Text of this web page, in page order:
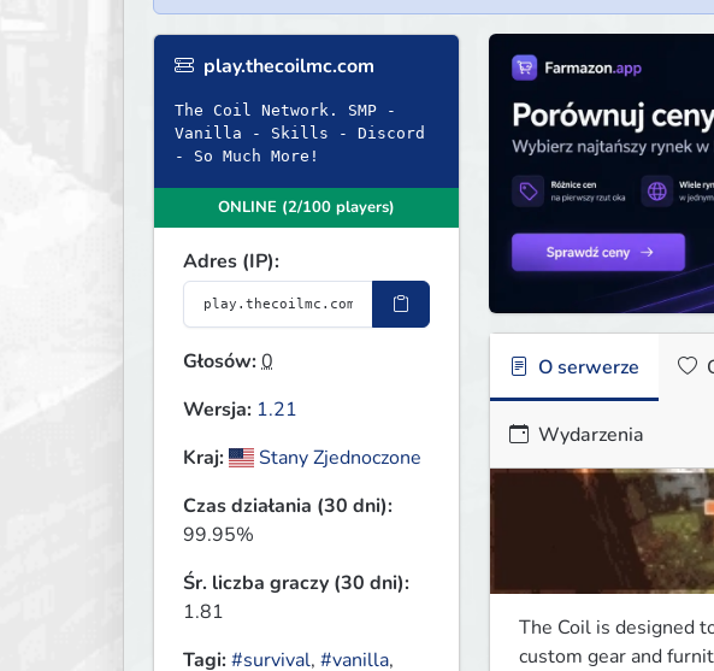
play.thecoilmc.com
The Coil Network. SMP -
Vanilla - Skills - Discord
- So Much More!
ONLINE (2/100 players)
Adres (IP):
Głosów:0
Wersja: 1.21
Kraj:
Stany Zjednoczone
Czas działania (30 dni):
99.95%
Śr. liczba graczy (30 dni):
1.81
Tagi:#survival, #vanilla,
O serwerze
Wydarzenia
The Coil is designed
custom gear and